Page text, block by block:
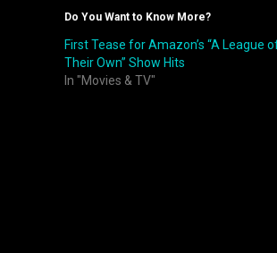
Do You Want to Know More?
First Tease for Amazon’s “A League
Their Own” Show Hits
In "Movies & TV"